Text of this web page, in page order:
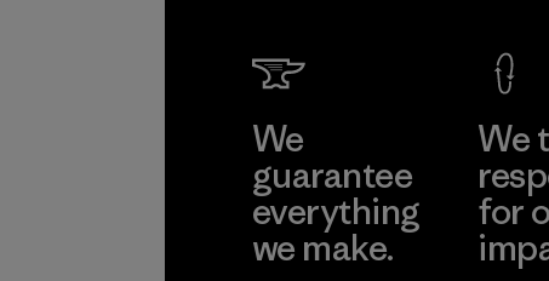
We
guarantee
everything
we make.
We
for